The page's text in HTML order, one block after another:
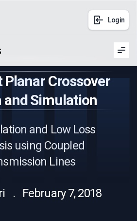
Login
Planar Crossover
and Simulation
and Low Loss
using Coupled
Lines
. February 7, 2018